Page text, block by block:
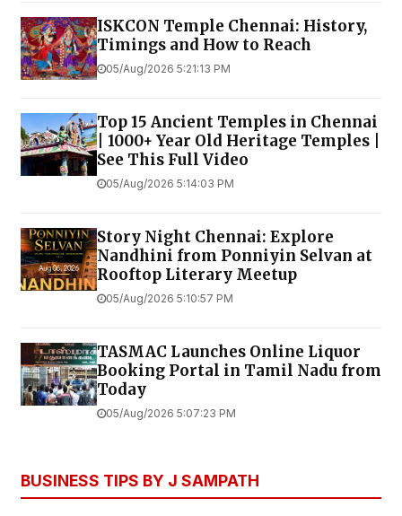
ISKCON Temple Chennai: History,
Timings and How to Reach
05/Aug/2026 5:21:13 PM
Top 15 Ancient Temples in Chennai
| 1000+ Year Old Heritage Temples |
See This Full Video
05/Aug/2026 5:14:03 PM
Story Night Chennai: Explore
Nandhini from Ponniyin Selvan at
Rooftop Literary Meetup
05/Aug/2026 5:10:57 PM
TASMAC Launches Online Liquor
Booking Portal in Tamil Nadu from
Today
05/Aug/2026 5:07:23 PM
BUSINESS TIPS BY J SAMPATH